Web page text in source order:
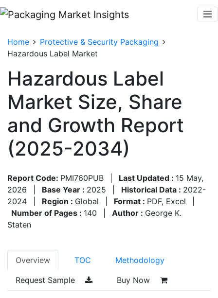
Home
Protective & Security Packaging
Hazardous Label Market
Hazardous Label
Market Size, Share
and Growth Report
(2025-2034)
Report Code: PMI760PUB Last Updated : 15 May,
2026
Base Year : 2025 Historical Data : 2022-
2024
Region : Global Format : PDF, Excel
Number of Pages : 140 Author : George K.
Staten
Overview TOC Methodology
Request Sample Buy Now